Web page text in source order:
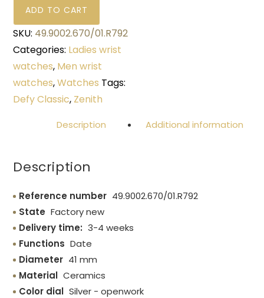
ADD TO CART
SKU: 49.9002.670/01.R792
Categories: Ladies wrist
watches, Men wrist
watches,Watches Tags:
Defy Classic, Zenith
Description Additional information
Description
Reference number 49.9002.670/01.R792
State Factory new
Delivery time: 3-4 weeks
Functions Date
Diameter 41 mm
Material Ceramics
Color dial Silver - openwork